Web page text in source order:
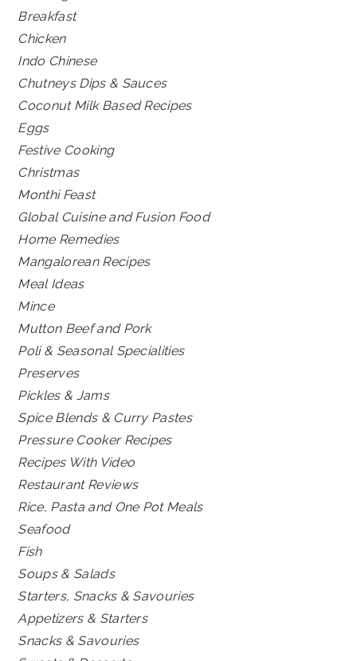
Breakfast
Chicken
Indo Chinese
Chutneys Dips & Sauces
Coconut Milk Based Recipes
Eggs
Festive Cooking
Christmas
Monthi Feast
Global Cuisine and Fusion Food
Home Remedies
Mangalorean Recipes
Meal Ideas
Mince
Mutton Beef and Pork
Poli & Seasonal Specialities
Preserves
Pickles & Jams
Spice Blends & Curry Pastes
Pressure Cooker Recipes
Recipes With Video
Restaurant Reviews
Rice, Pasta and One Pot Meals
Seafood
Fish
Soups & Salads
Starters, Snacks & Savouries
Appetizers & Starters
Snacks & Savouries